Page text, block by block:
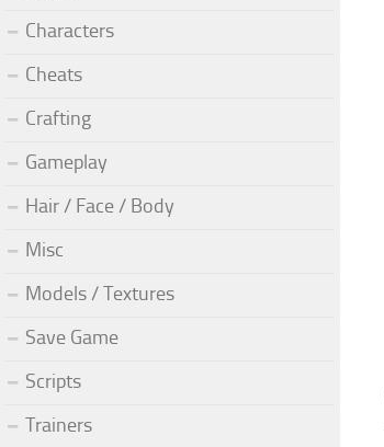
Characters
Cheats
Crafting
Gameplay
Hair / Face / Body
Misc
Models / Textures
Save Game
Scripts
Trainers